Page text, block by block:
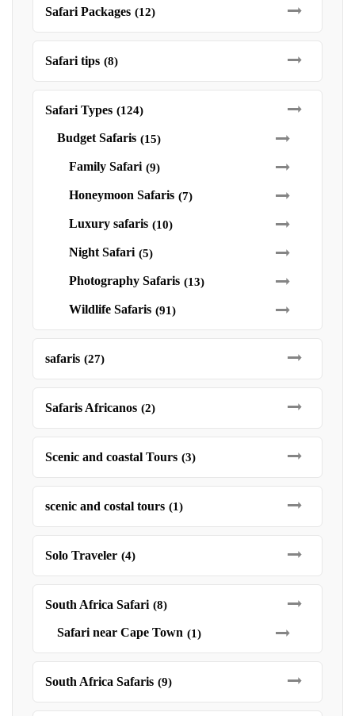
Safari Packages (12)
Safari tips (8)
Safari Types (124)
Budget Safaris (15)
Family Safari (9)
Honeymoon Safaris (7)
Luxury safaris (10)
Night Safari (5)
Photography Safaris (13)
Wildlife Safaris (91)
safaris (27)
Safaris Africanos (2)
Scenic and coastal Tours (3)
scenic and costal tours (1)
Solo Traveler (4)
South Africa Safari (8)
Safari near Cape Town (1)
South Africa Safaris (9)